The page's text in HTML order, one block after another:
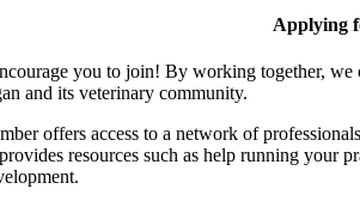
Applying
you to join! By working together, we
and its veterinary community.
offers access to a network of
resources such as help running your